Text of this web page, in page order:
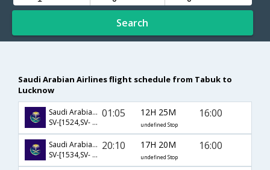
Search
Saudi Arabian Airlines flight schedule from Tabuk to
Lucknow
Saudi Arabian Airlines
SV-[1524,SV- 890]
01:05 12H 25M
undefined Stop
16:00
Saudi Arabian Airlines
SV-[1534,SV- 894]
20:10 17H 20M
undefined Stop
16:00